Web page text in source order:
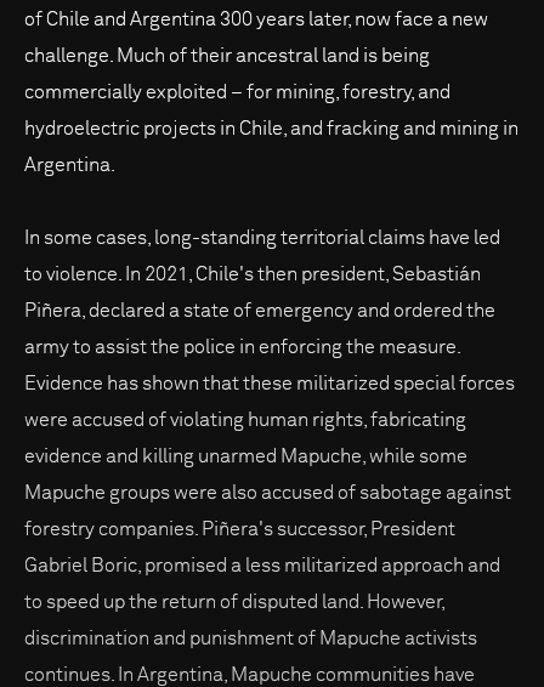
of Chile and Argentina 300 years later, now face a new
challenge. Much of their ancestral land is being
commercially exploited – for mining, forestry, and
hydroelectric projects in Chile, and fracking and mining in
Argentina.
In some cases, long-standing territorial claims have led
to violence. In 2021, Chile's then president, Sebastián
Piñera, declared a state of emergency and ordered the
army to assist the police in enforcing the measure.
Evidence has shown that these militarized special forces
were accused of violating human rights, fabricating
evidence and killing unarmed Mapuche, while some
Mapuche groups were also accused of sabotage against
forestry companies. Piñera's successor, President
Gabriel Boric, promised a less militarized approach and
to speed up the return of disputed land. However,
discrimination and punishment of Mapuche activists
continues. In Argentina, Mapuche communities have